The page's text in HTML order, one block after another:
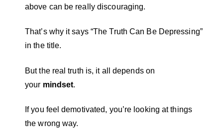
above can be really discouraging.
That’s why it says “The Truth Can Be Depressing”
in the title.
But the real truth is, it all depends on
your mindset.
If you feel demotivated, you’re looking at things
the wrong way.